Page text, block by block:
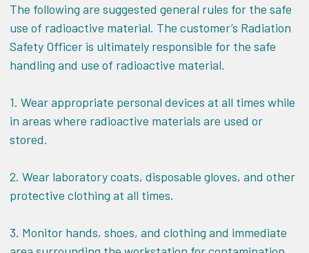
The following are suggested general rules for the safe
use of radioactive material. The customer’s Radiation
Safety Officer is ultimately responsible for the safe
handling and use of radioactive material.
1. Wear appropriate personal devices at all times while
in areas where radioactive materials are used or
stored.
2. Wear laboratory coats, disposable gloves, and other
protective clothing at all times.
3. Monitor hands, shoes, and clothing and immediate